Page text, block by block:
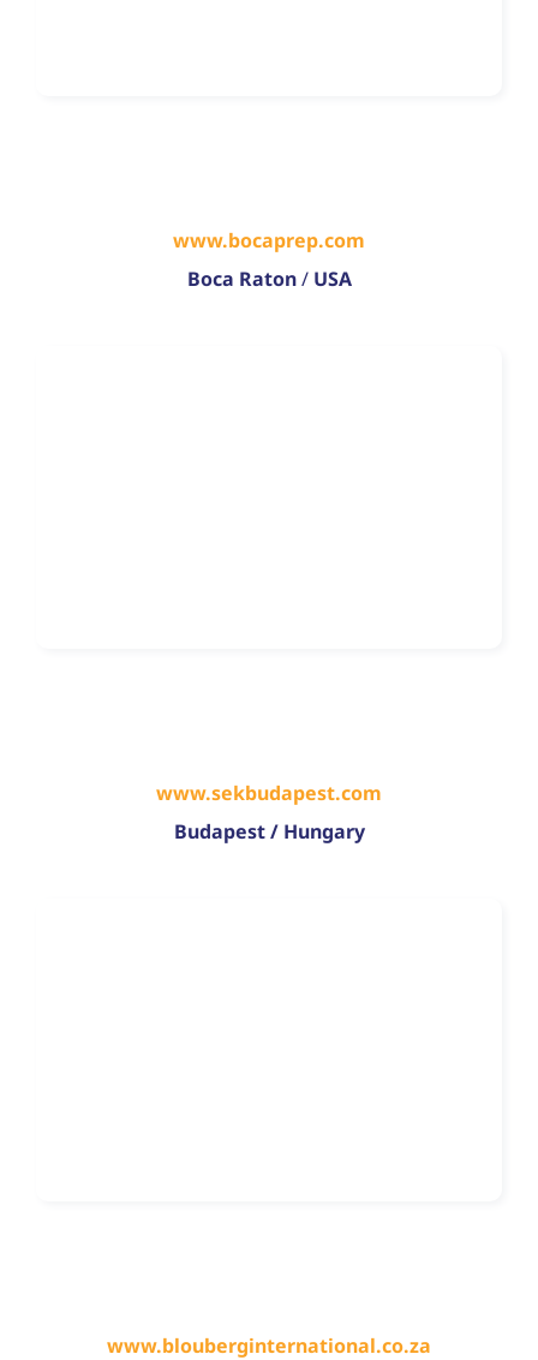
www.bocaprep.com
Boca Raton/ USA
www.sekbudapest.com
Budapest / Hungary
www.blouberginternational.co.za